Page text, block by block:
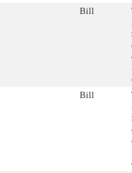
Bill
Bill